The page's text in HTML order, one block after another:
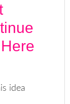
idea